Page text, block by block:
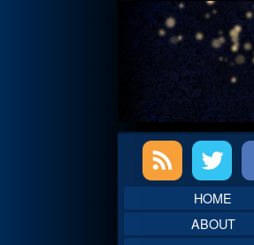
Primary
SidebarHOME
ABOUT